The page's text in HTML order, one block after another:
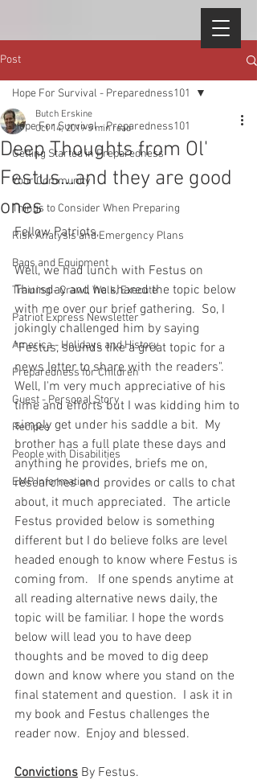
Post
Hope For Survival - Preparedness101
Getting Started in Preparedness
Your Community
Things to Consider When Preparing
Risk Analysis and Emergency Plans
Bags and Equipment
Training - Crawl, Walk, Execute
Patriot Express Newsletter
America - Holidays and History
Preparedness for Children
Guest - Personal Story
Recipes
People with Disabilities
EMP Information
Hope For Survival - Preparedness101
Deep Thoughts from Ol'
Festus...and they are good
ones
Butch Erskine
Oct 14, 2019 5 min read
Fellow Patriots,
Well, we had lunch with Festus on
Thursday and he shared the topic below
with me over our brief gathering.  So, I
jokingly challenged him by saying
"Festus, sounds like a great topic for a
news letter to share with the readers".
Well, I'm very much appreciative of his
time and efforts but I was kidding him to
simply get under his saddle a bit.  My
brother has a full plate these days and
anything he provides, briefs me on,
researches and provides or calls to chat
about, it much appreciated.  The article
Festus provided below is something
different but I do believe folks are level
headed enough to know where Festus is
coming from.   If one spends anytime at
all reading alternative news daily, the
topic will be familiar. I hope the words
below will lead you to have deep
thoughts and be moved to dig deep
down and know where you stand on the
final statement and question.  I ask it in
my book and Festus challenges the
reader now.  Enjoy and blessed.
Convictions By Festus.